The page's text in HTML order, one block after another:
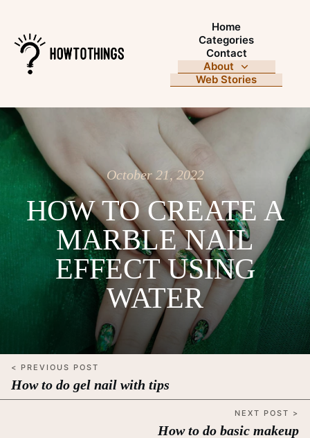
Home
Categories
Contact
About
Web Stories
October 21, 2022
HOW TO CREATE A
MARBLE NAIL
EFFECT USING
WATER
< PREVIOUS POST
How to do gel nail with tips
NEXT POST >
How to do basic makeup